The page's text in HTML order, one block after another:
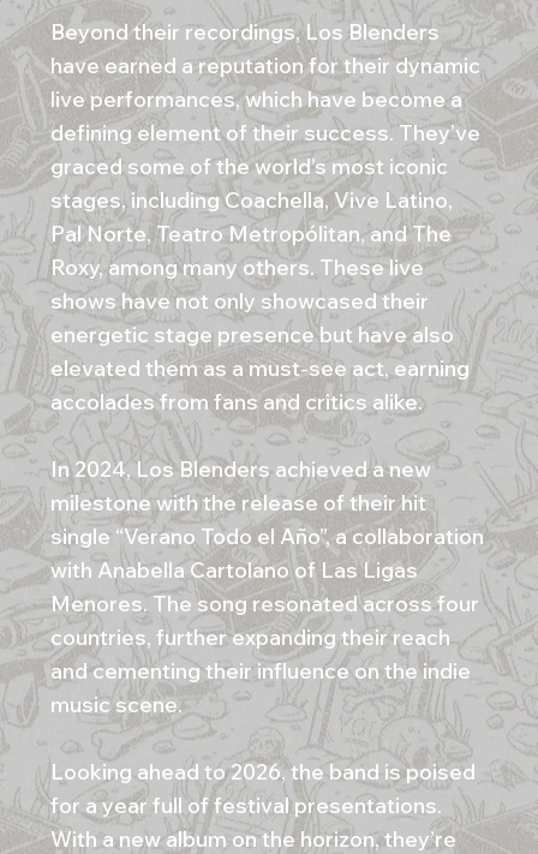
Beyond their recordings, Los Blenders
have earned a reputation for their dynamic
live performances, which have become a
defining element of their success. They’ve
graced some of the world’s most iconic
stages, including Coachella, Vive Latino,
Pal Norte, Teatro Metropólitan, and The
Roxy, among many others. These live
shows have not only showcased their
energetic stage presence but have also
elevated them as a must-see act, earning
accolades from fans and critics alike.
In 2024, Los Blenders achieved a new
milestone with the release of their hit
single “Verano Todo el Año”, a collaboration
with Anabella Cartolano of Las Ligas
Menores. The song resonated across four
countries, further expanding their reach
and cementing their influence on the indie
music scene.
Looking ahead to 2026, the band is poised
for a year full of festival presentations.
With a new album on the horizon, they’re